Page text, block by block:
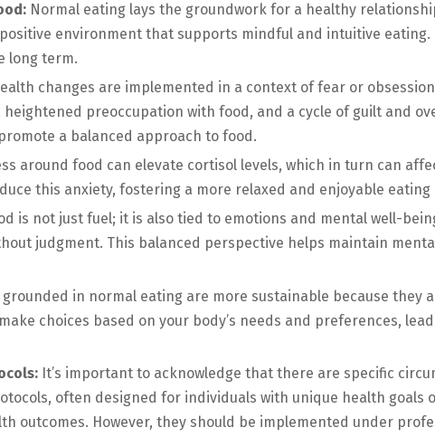
Normal eating lays the groundwork for a healthy
environment that supports mindful and intuitive
long term.
changes are implemented in a context of fear or
preoccupation with food, and a cycle of guilt and
a balanced approach to food.
around food can elevate cortisol levels, which in turn can
this anxiety, fostering a more relaxed and enjoyable eating
is not just fuel; it is also tied to emotions and mental well-
judgment. This balanced perspective helps maintain
grounded in normal eating are more sustainable because they
choices based on your body’s needs and preferences,
It’s important to acknowledge that there are specific
often designed for individuals with unique health goals
outcomes. However, they should be implemented under